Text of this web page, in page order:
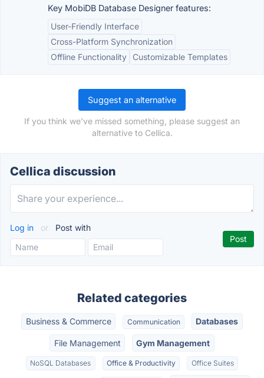
Key MobiDB Database Designer features:
User-Friendly Interface
Cross-Platform Synchronization
Offline Functionality
Customizable Templates
Suggest an alternative
If you think we've missed something, please suggest an
alternative to Cellica.
Cellica discussion
Log in or Post with
Related categories
Business & Commerce Communication Databases
File Management Gym Management
NoSQL Databases Office & Productivity Office Suites